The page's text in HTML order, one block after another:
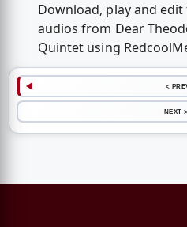
Download, play and
audios from Dear
Quintet using
<
NEXT >